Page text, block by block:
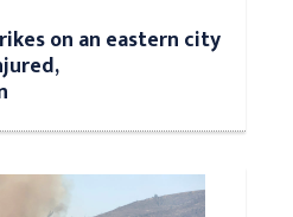
on an eastern city